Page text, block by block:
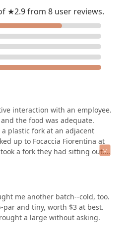
★2.9 from 8 user reviews.
interaction with an employee.
the food was adequate.
plastic fork at an adjacent
up to Focaccia Fiorentina at
a fork they had sitting out.
deal! I was called back and
out of my hand before I could
and the employee grabbed
gloves), so whoever got
hand germs in their food.
then did a “get out of here”
will! I eat at Sky Harbor four
me another batch--cold, too.
par and tiny, worth $3 at best.
a large without asking.